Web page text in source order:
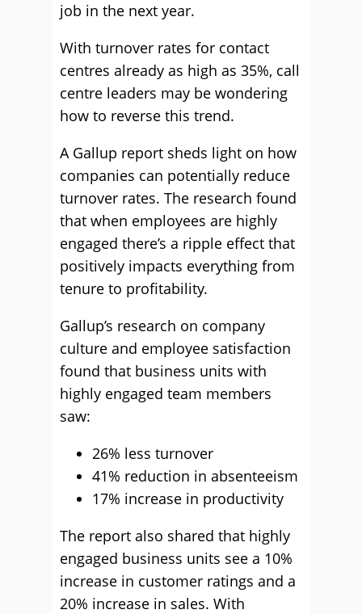
job in the next year.
With turnover rates for contact
centres already as high as 35%, call
centre leaders may be wondering
how to reverse this trend.
A Gallup report sheds light on how
companies can potentially reduce
turnover rates. The research found
that when employees are highly
engaged there’s a ripple effect that
positively impacts everything from
tenure to profitability.
Gallup’s research on company
culture and employee satisfaction
found that business units with
highly engaged team members
saw:
26% less turnover
41% reduction in absenteeism
17% increase in productivity
The report also shared that highly
engaged business units see a 10%
increase in customer ratings and a
20% increase in sales. With